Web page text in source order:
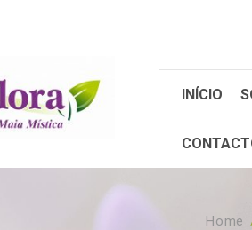
INÍCIO
Home